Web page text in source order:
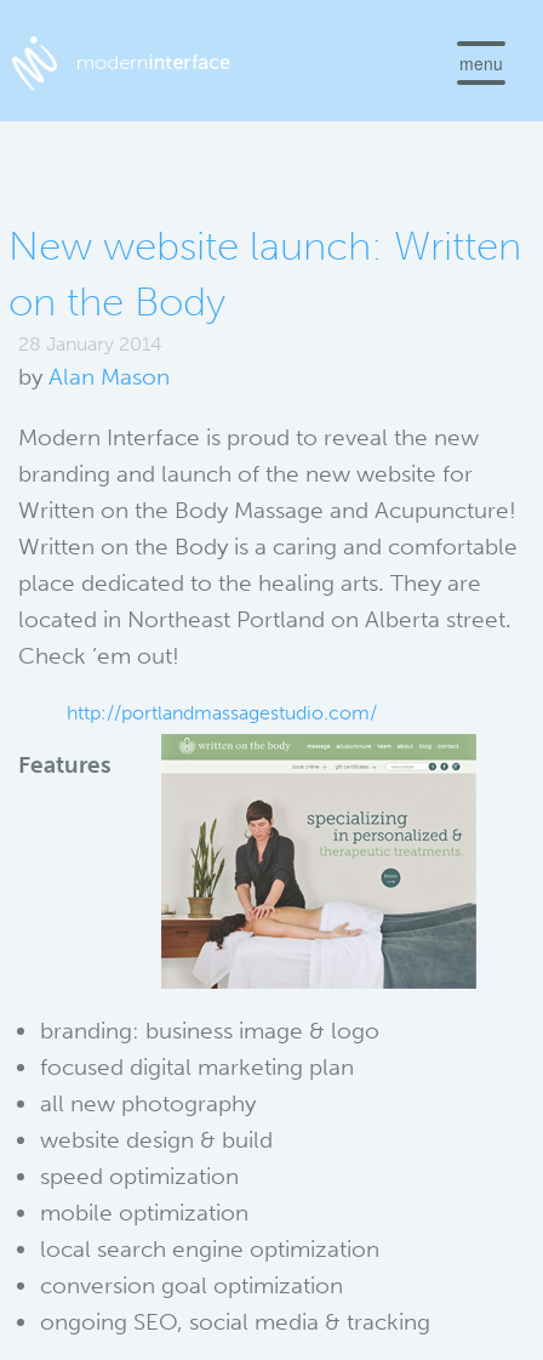
menu
New website launch: Written
on the Body
28 January 2014
by Alan Mason
Modern Interface is proud to reveal the new
branding and launch of the new website for
Written on the Body Massage and Acupuncture!
Written on the Body is a caring and comfortable
place dedicated to the healing arts. They are
located in Northeast Portland on Alberta street.
Check ’em out!
http://portlandmassagestudio.com/
Features
branding: business image & logo
focused digital marketing plan
all new photography
website design & build
speed optimization
mobile optimization
local search engine optimization
conversion goal optimization
ongoing SEO, social media & tracking